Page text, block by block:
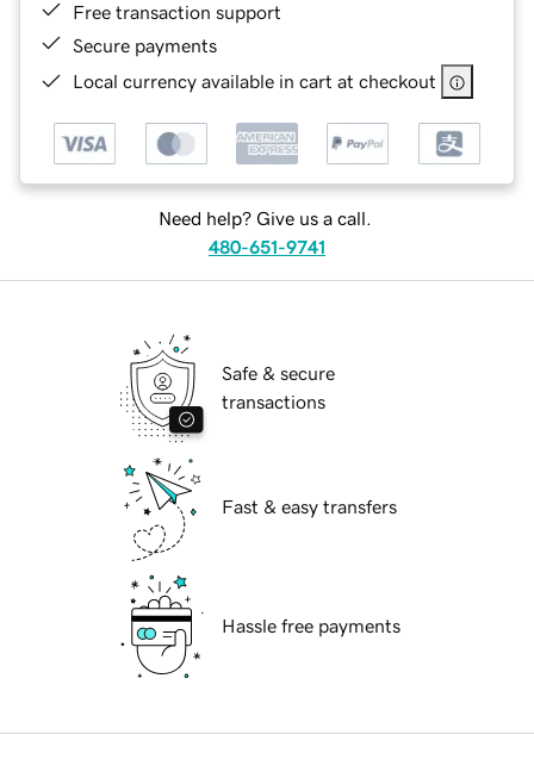
Free transaction support
Secure payments
Local currency available in cart at checkout
Need help? Give us a call.
480-651-9741
Safe & secure
transactions
Fast & easy transfers
Hassle free payments